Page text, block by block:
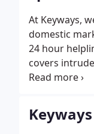
At Keyways,
domestic
24 hour
covers
alarms, fire